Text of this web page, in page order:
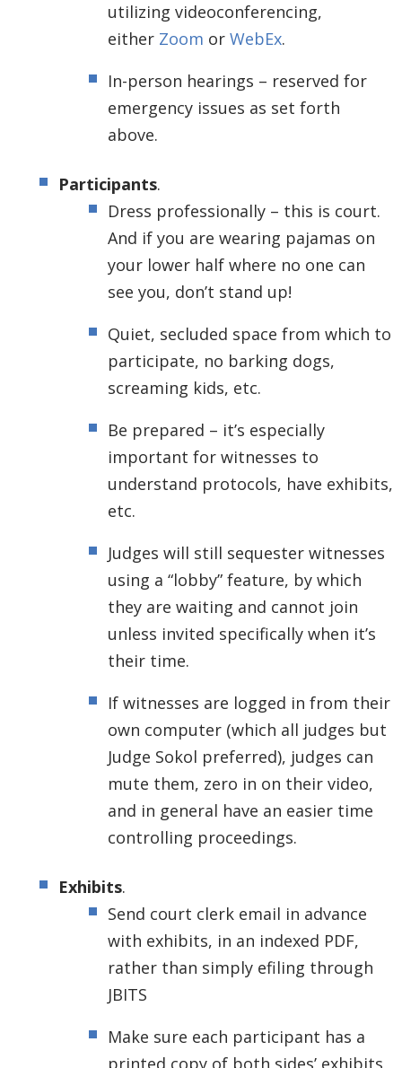
utilizing videoconferencing,
either Zoom or WebEx.
In-person hearings – reserved for
emergency issues as set forth
above.
Participants.
Dress professionally – this is court.
And if you are wearing pajamas on
your lower half where no one can
see you, don’t stand up!
Quiet, secluded space from which to
participate, no barking dogs,
screaming kids, etc.
Be prepared – it’s especially
important for witnesses to
understand protocols, have exhibits,
etc.
Judges will still sequester witnesses
using a “lobby” feature, by which
they are waiting and cannot join
unless invited specifically when it’s
their time.
If witnesses are logged in from their
own computer (which all judges but
Judge Sokol preferred), judges can
mute them, zero in on their video,
and in general have an easier time
controlling proceedings.
Exhibits.
Send court clerk email in advance
with exhibits, in an indexed PDF,
rather than simply efiling through
JBITS
Make sure each participant has a
printed copy of both sides’ exhibits